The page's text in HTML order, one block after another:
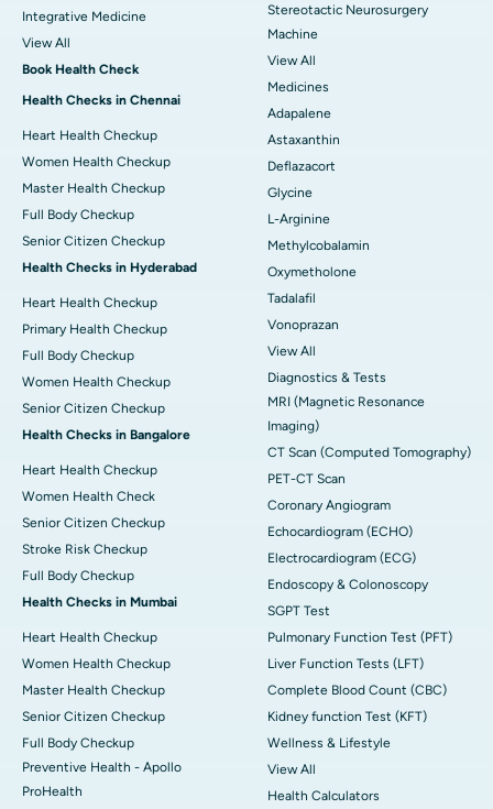
Integrative Medicine
View All
Book Health Check
Health Checks in Chennai
Heart Health Checkup
Women Health Checkup
Master Health Checkup
Full Body Checkup
Senior Citizen Checkup
Health Checks in Hyderabad
Heart Health Checkup
Primary Health Checkup
Full Body Checkup
Women Health Checkup
Senior Citizen Checkup
Health Checks in Bangalore
Heart Health Checkup
Women Health Check
Senior Citizen Checkup
Stroke Risk Checkup
Full Body Checkup
Health Checks in Mumbai
Heart Health Checkup
Women Health Checkup
Master Health Checkup
Senior Citizen Checkup
Full Body Checkup
Preventive Health - Apollo
ProHealth
Stereotactic Neurosurgery
Machine
View All
Medicines
Adapalene
Astaxanthin
Deflazacort
Glycine
L-Arginine
Methylcobalamin
Oxymetholone
Tadalafil
Vonoprazan
View All
Diagnostics & Tests
MRI (Magnetic Resonance
Imaging)
CT Scan (Computed Tomography)
PET-CT Scan
Coronary Angiogram
Echocardiogram (ECHO)
Electrocardiogram (ECG)
Endoscopy & Colonoscopy
SGPT Test
Pulmonary Function Test (PFT)
Liver Function Tests (LFT)
Complete Blood Count (CBC)
Kidney function Test (KFT)
Wellness & Lifestyle
View All
Health Calculators